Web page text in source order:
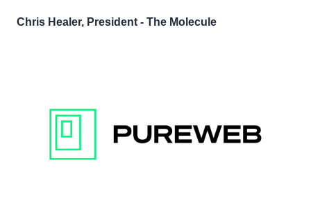
Chris Healer, President - The Molecule